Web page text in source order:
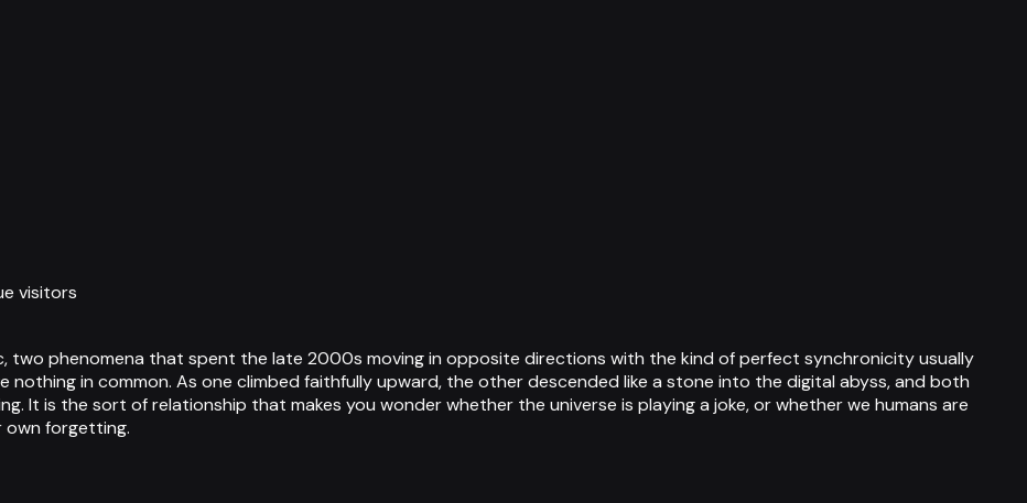
visitors
two phenomena that spent the late 2000s moving in opposite directions with the kind of perfect synchronicity usually
nothing in common. As one climbed faithfully upward, the other descended like a stone into the digital abyss, and both
It is the sort of relationship that makes you wonder whether the universe is playing a joke, or whether we humans are
own forgetting.